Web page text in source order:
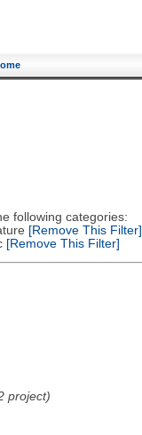
following categories:
[Remove This Filter]
[Remove This Filter]
project)